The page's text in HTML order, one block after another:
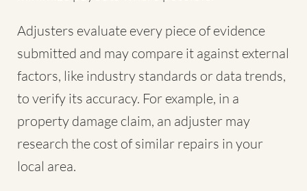
Adjusters evaluate every piece of evidence
submitted and may compare it against external
factors, like industry standards or data trends,
to verify its accuracy. For example, in a
property damage claim, an adjuster may
research the cost of similar repairs in your
local area.